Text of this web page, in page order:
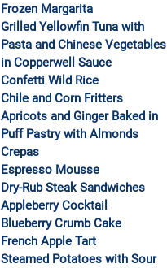
Frozen Margarita
Grilled Yellowfin Tuna with
Pasta and Chinese Vegetables
in Copperwell Sauce
Confetti Wild Rice
Chile and Corn Fritters
Apricots and Ginger Baked in
Puff Pastry with Almonds
Crepas
Espresso Mousse
Dry-Rub Steak Sandwiches
Appleberry Cocktail
Blueberry Crumb Cake
French Apple Tart
Steamed Potatoes with Sour